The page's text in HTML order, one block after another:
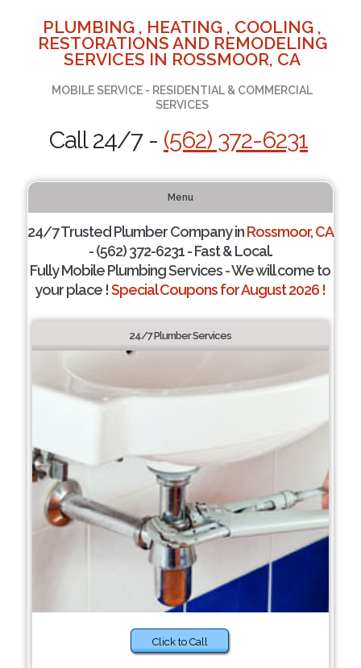
PLUMBING , HEATING , COOLING ,
RESTORATIONS AND REMODELING
SERVICES IN ROSSMOOR, CA
MOBILE SERVICE - RESIDENTIAL & COMMERCIAL
SERVICES
Call 24/7 - (562) 372-6231
Menu
24/7 Trusted Plumber Company inRossmoor, CA
- (562) 372-6231 - Fast & Local.
Fully Mobile Plumbing Services - We will come to
your place !Special Coupons for August 2026 !
24/7 Plumber Services
Click to Call